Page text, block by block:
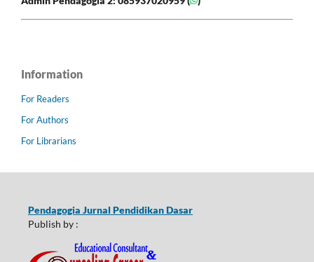
Information
For Readers
For Authors
For Librarians
Pendagogia Jurnal Pendidikan Dasar
Publish by :